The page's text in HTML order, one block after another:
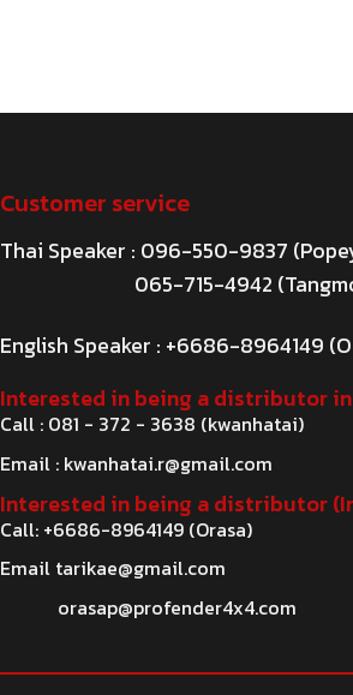
Customer service
Thai Speaker : 096-550-9837
065-715-4942
English Speaker : +6686-8964149
Interested in being a distributor
Call : 081 - 372 - 3638 (kwanhatai)
Email : kwanhatai.r@gmail.com
Interested in being a distributor
Call: +6686-8964149 (Orasa)
Email tarikae@gmail.com
orasap@profender4x4.com